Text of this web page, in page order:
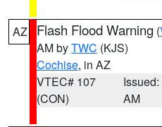
AZ Flash Flood Warning (
AM byTWC (KJS)
Cochise, in AZ
VTEC# 107
(CON)
AM